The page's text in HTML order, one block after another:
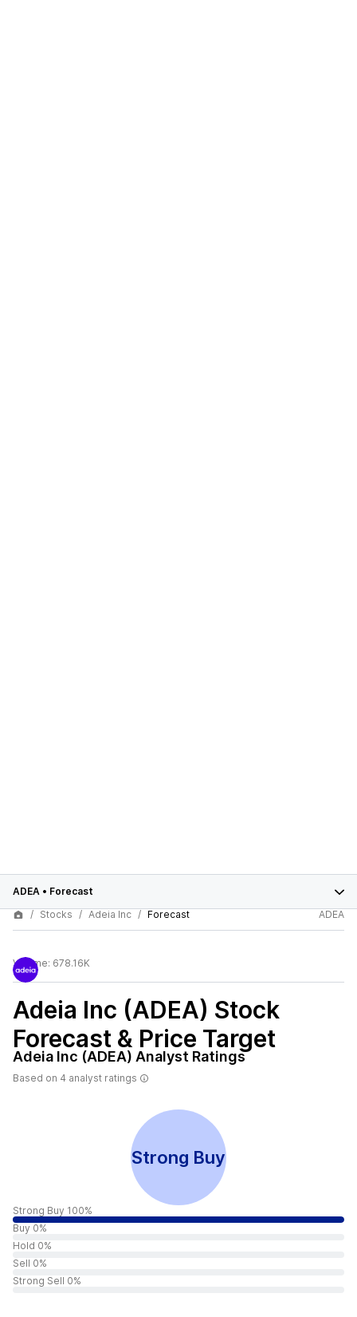
ADEA • Forecast
Stocks
Adeia Inc Forecast ADEA
Volume: 678.16K
Adeia Inc (ADEA) Stock
Forecast & Price Target
Adeia Inc (ADEA) Analyst Ratings
Based on 4 analyst ratings
Strong Buy
Strong Buy 100%
Buy 0%
Hold 0%
Sell 0%
Strong Sell 0%